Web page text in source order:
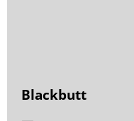
Blackbutt